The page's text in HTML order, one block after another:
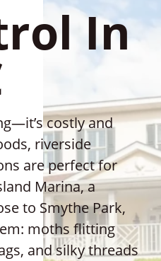
In
costly and
riverside
are perfect for
Marina, a
to Smythe Park,
moths flitting
and silky threads